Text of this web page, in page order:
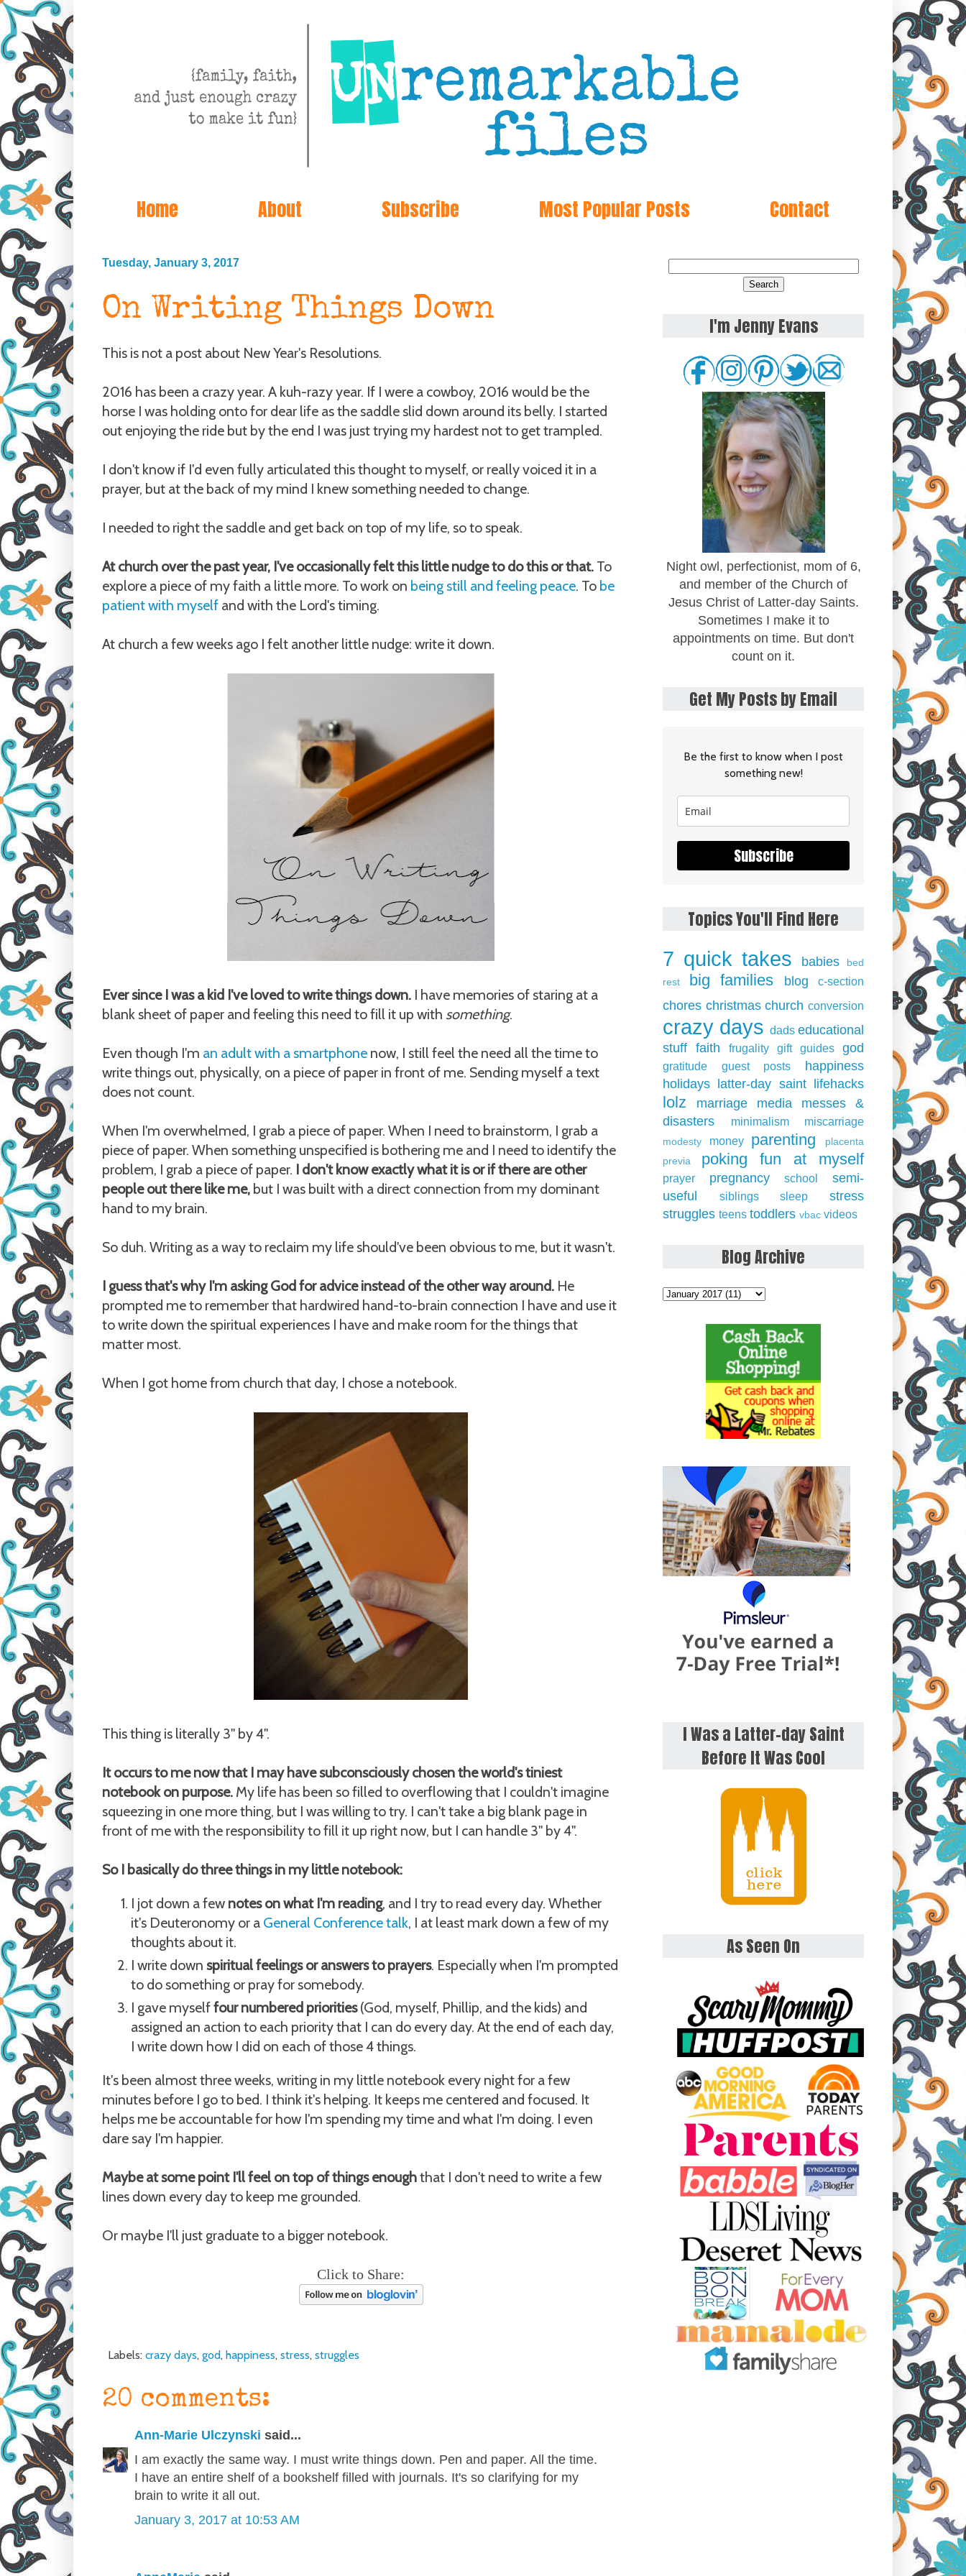
Home About Subscribe Most Popular Posts Contact
Tuesday, January 3, 2017
On Writing Things Down
This is not a post about New Year's Resolutions.
2016 has been a crazy year. A kuh-razy year. If I were a cowboy, 2016 would be the
horse I was holding onto for dear life as the saddle slid down around its belly. I started
out enjoying the ride but by the end I was just trying my hardest not to get trampled.
I don't know if I'd even fully articulated this thought to myself, or really voiced it in a
prayer, but at the back of my mind I knew something needed to change.
I needed to right the saddle and get back on top of my life, so to speak.
At church over the past year, I've occasionally felt this little nudge to do this or that. To
explore a piece of my faith a little more. To work on being still and feeling peace. To be
patient with myself and with the Lord's timing.
At church a few weeks ago I felt another little nudge: write it down.
Ever since I was a kid I've loved to write things down. I have memories of staring at a
blank sheet of paper and feeling this need to fill it up with something.
Even though I'm an adult with a smartphone now, I still feel the need all the time to
write things out, physically, on a piece of paper in front of me. Sending myself a text
does not count.
When I'm overwhelmed, I grab a piece of paper. When I need to brainstorm, I grab a
piece of paper. When something unspecified is bothering me and I need to identify the
problem, I grab a piece of paper. I don't know exactly what it is or if there are other
people out there like me, but I was built with a direct connection from my dominant
hand to my brain.
So duh. Writing as a way to reclaim my life should've been obvious to me, but it wasn't.
I guess that's why I'm asking God for advice instead of the other way around. He
prompted me to remember that hardwired hand-to-brain connection I have and use it
to write down the spiritual experiences I have and make room for the things that
matter most.
When I got home from church that day, I chose a notebook.
This thing is literally 3" by 4".
It occurs to me now that I may have subconsciously chosen the world's tiniest
notebook on purpose. My life has been so filled to overflowing that I couldn't imagine
squeezing in one more thing, but I was willing to try. I can't take a big blank page in
front of me with the responsibility to fill it up right now, but I can handle 3" by 4".
So I basically do three things in my little notebook:
I jot down a few notes on what I'm reading, and I try to read every day. Whether
it's Deuteronomy or a General Conference talk, I at least mark down a few of my
thoughts about it.
I write down spiritual feelings or answers to prayers. Especially when I'm prompted
to do something or pray for somebody.
I gave myselffour numbered priorities(God, myself, Phillip, and the kids) and
assigned an action to each priority that I can do every day. At the end of each day,
I write down how I did on each of those 4 things.
It's been almost three weeks, writing in my little notebook every night for a few
minutes before I go to bed. I think it's helping. It keeps me centered and focused. It
helps me be accountable for how I'm spending my time and what I'm doing. I even
dare say I'm happier.
Maybe at some point I'll feel on top of things enoughthat I don't need to write a few
lines down every day to keep me grounded.
Or maybe I'll just graduate to a bigger notebook.
Click to Share:
Labels: crazy days, god, happiness, stress, struggles
20 comments:
Ann-Marie Ulczynski said...
I am exactly the same way. I must write things down. Pen and paper. All the time.
I have an entire shelf of a bookshelf filled with journals. It's so clarifying for my
brain to write it all out.
January 3, 2017 at 10:53 AM
I'm Jenny Evans
Night owl, perfectionist, mom of 6,
and member of the Church of
Jesus Christ of Latter-day Saints.
Sometimes I make it to
appointments on time. But don't
count on it.
Get My Posts by Email
Be the first to know when I post
something new!
Subscribe
Topics You'll Find Here
7 quick takes babies
bed
rest
big families blog c-section
chores christmas church conversion
crazy days dads educational
stuff faith frugality gift guides god
gratitude guest posts
happiness
holidays latter-day saint lifehacks
lolz marriage media
messes &
disasters
minimalism miscarriage
modesty money parenting
placenta
previa
poking fun at myself
prayer pregnancy school
semi-
useful
siblings sleep
stress
struggles teens toddlers vbac videos
Blog Archive
I Was a Latter-day Saint
Before It Was Cool
As Seen On